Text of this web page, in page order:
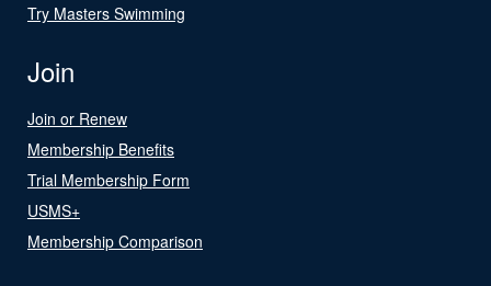
Try Masters Swimming
Join
Join or Renew
Membership Benefits
Trial Membership Form
USMS+
Membership Comparison